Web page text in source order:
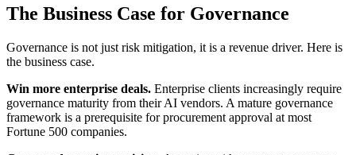
The Business Case for Governance
Governance is not just risk mitigation, it is a revenue driver. Here is
the business case.
Win more enterprise deals. Enterprise clients increasingly require
governance maturity from their AI vendors. A mature governance
framework is a prerequisite for procurement approval at most
Fortune 500 companies.